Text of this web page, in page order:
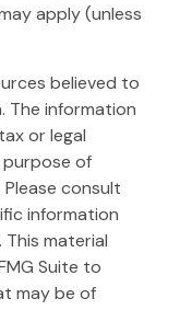
apply (unless
believed to
The information
or legal
of
consult
information
material
Suite to
may be of